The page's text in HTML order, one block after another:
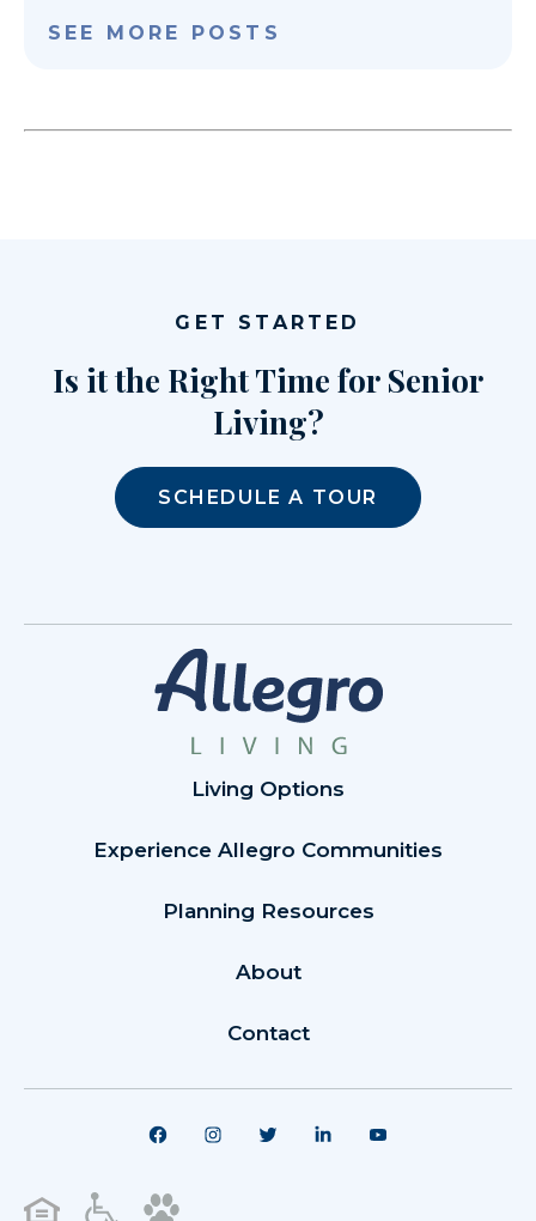
SEE MORE POSTS
GET STARTED
Is it the Right Time for Senior
Living?
SCHEDULE A TOUR
Living Options
Experience Allegro Communities
Planning Resources
About
Contact